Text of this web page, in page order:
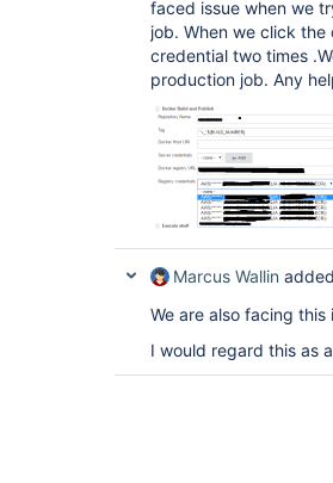
faced issue when we
job. When we click
credential two times
production job. Any
Marcus Wallin
We are also facing
I would regard this as